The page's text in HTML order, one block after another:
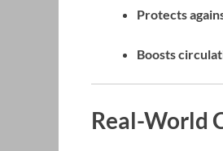
Protects
Boosts
Real-World